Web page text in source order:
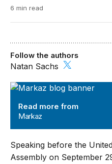
6 min read
Markaz
Read more from
Markaz
Follow the authors
Natan Sachs
Speaking before the
Assembly on September